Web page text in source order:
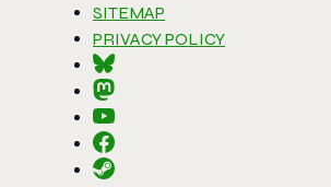
SITEMAP
PRIVACY POLICY